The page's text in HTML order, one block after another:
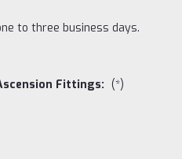
to three business days.
Fittings: (*)